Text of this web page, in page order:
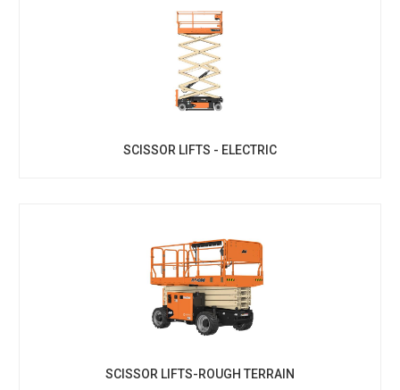
SCISSOR LIFTS - ELECTRIC
SCISSOR LIFTS-ROUGH TERRAIN